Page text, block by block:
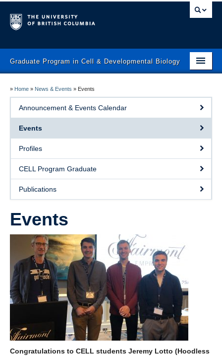
Graduate Program in Cell & Developmental Biology
Prospective Students
Current Students
Faculty
News & Events
Program
Course Schedule
» Home » News & Events » Events
Announcement & Events Calendar
Events
Profiles
CELL Program Graduate
Publications
Events
Congratulations to CELL students Jeremy Lotto (Hoodless